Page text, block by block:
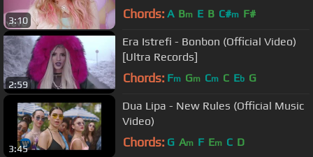
3:10 Chords: A Bm E B C#m F#
2:59
Era Istrefi - Bonbon (Official Video)
[Ultra Records]
Chords: Fm Gm Cm C Eb G
3:45
Dua Lipa - New Rules (Official Music
Video)
Chords: G Am F Em C D